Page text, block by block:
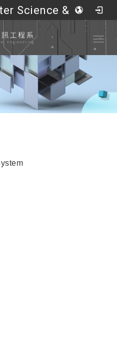
Dept. of Computer Science &amp; Information Engineering, NFU
content